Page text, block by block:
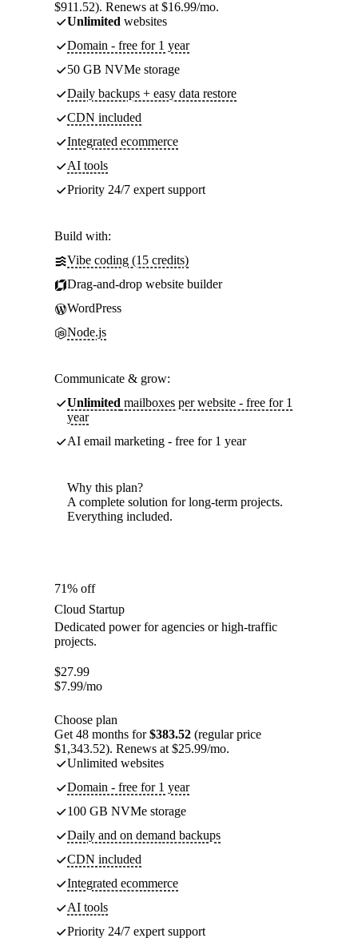
$911.52). Renews at $16.99/mo.
Unlimited websites
Domain - free for 1 year
50 GB NVMe storage
Daily backups + easy data restore
CDN included
Integrated ecommerce
AI tools
Priority 24/7 expert support
Build with:
Vibe coding (15 credits)
Drag-and-drop website builder
WordPress
Node.js
Communicate & grow:
Unlimited mailboxes per website - free for 1
year
AI email marketing - free for 1 year
Why this plan?
A complete solution for long-term projects.
Everything included.
71% off
Cloud Startup
Dedicated power for agencies or high-traffic
projects.
$27.99
$7.99/mo
Choose plan
Get 48 months for$383.52 (regular price
$1,343.52). Renews at $25.99/mo.
Unlimited websites
Domain - free for 1 year
100 GB NVMe storage
Daily and on demand backups
CDN included
Integrated ecommerce
AI tools
Priority 24/7 expert support